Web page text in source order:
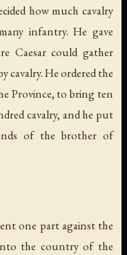
how much cavalry
infantry. He gave
Caesar could gather
cavalry. He ordered the
Province, to bring ten
cavalry, and he put
of the brother of
one part against the
the country of the